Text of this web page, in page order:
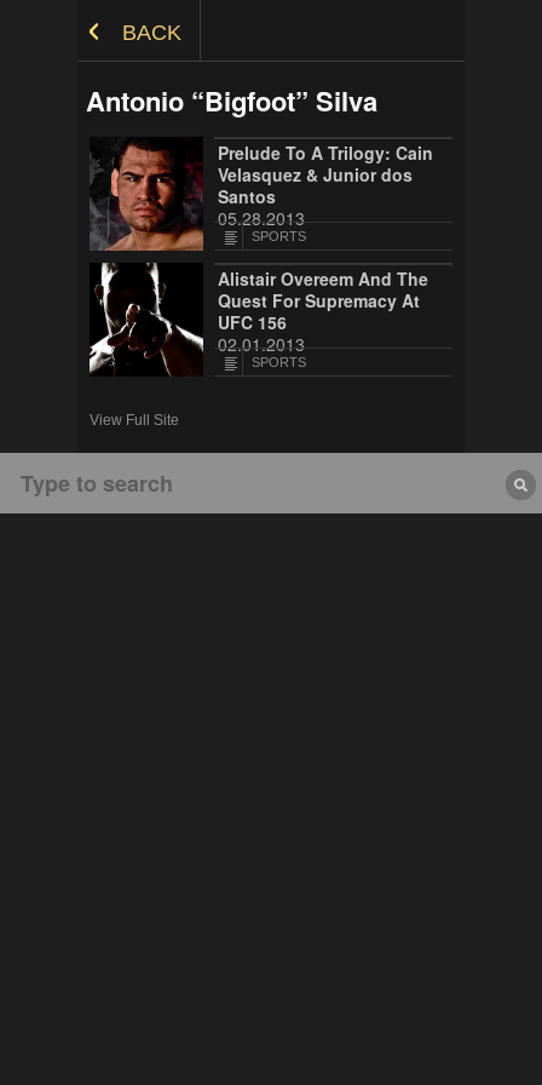
BACK
Antonio “Bigfoot” Silva
Prelude To A Trilogy: Cain
Velasquez & Junior dos
Santos
05.28.2013
SPORTS
Alistair Overeem And The
Quest For Supremacy At
UFC 156
02.01.2013
SPORTS
View Full Site